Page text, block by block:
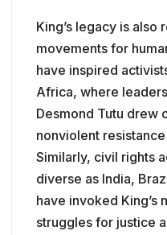
King’s legacy is
movements for
have inspired
Africa, where
Desmond Tutu drew
nonviolent
Similarly, civil rights
diverse as India,
have invoked King’s
struggles for justice